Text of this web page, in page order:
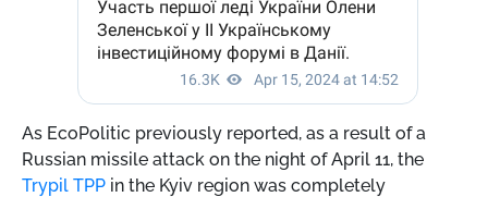
As EcoPolitic previously reported, as a result of a
Russian missile attack on the night of April 11, the
Trypil TPP in the Kyiv region was completely